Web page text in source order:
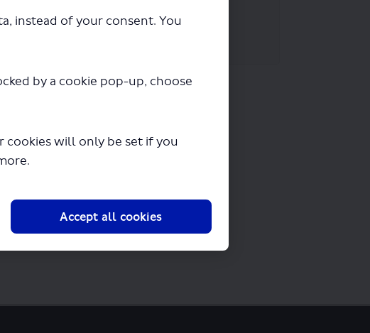
instead of your consent. You
by a cookie pop-up, choose
cookies will only be set if you
Accept all cookies